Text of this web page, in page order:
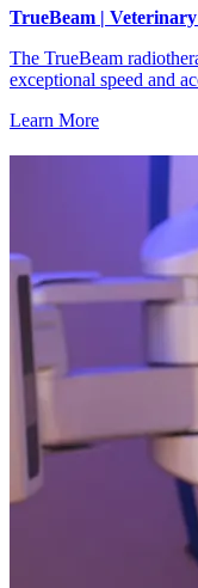
TrueBeam |
The TrueBeam
exceptional speed and
Learn More